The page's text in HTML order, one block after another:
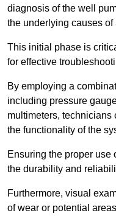
diagnosis of the well
the underlying causes of
This initial phase is
for effective
By employing a
including pressure
multimeters,
the functionality of the
Ensuring the proper use
the durability and
Furthermore, visual
of wear or potential